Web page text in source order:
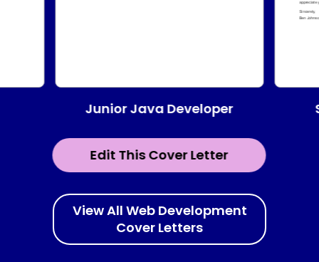
Edit This Cover Letter
Junior Java Developer
View All Web Development
Cover Letters